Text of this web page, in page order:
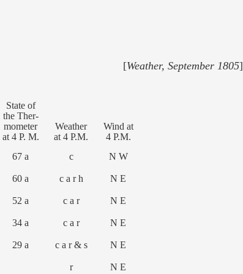
[Weather, September 1805]
State of
the Ther-
mometer
at 4 P. M.
Weather
at 4 P.M.
Wind at
4 P.M.
67 a c
N W
60 a c a r h
N E
52 a c a r
N E
34 a c a r
N E
29 a c a r & s
N E
r
N E